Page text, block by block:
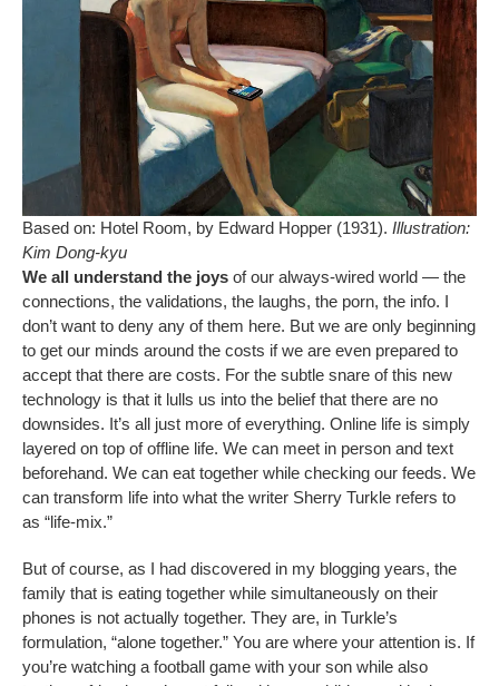
Based on: Hotel Room, by Edward Hopper (1931). Illustration:
Kim Dong-kyu
We all understand the joys of our always-wired world — the
connections, the validations, the laughs, the porn, the info. I
don’t want to deny any of them here. But we are only beginning
to get our minds around the costs if we are even prepared to
accept that there are costs. For the subtle snare of this new
technology is that it lulls us into the belief that there are no
downsides. It’s all just more of everything. Online life is simply
layered on top of offline life. We can meet in person and text
beforehand. We can eat together while checking our feeds. We
can transform life into what the writer Sherry Turkle refers to
as “life-mix.”
But of course, as I had discovered in my blogging years, the
family that is eating together while simultaneously on their
phones is not actually together. They are, in Turkle’s
formulation, “alone together.” You are where your attention is. If
you’re watching a football game with your son while also